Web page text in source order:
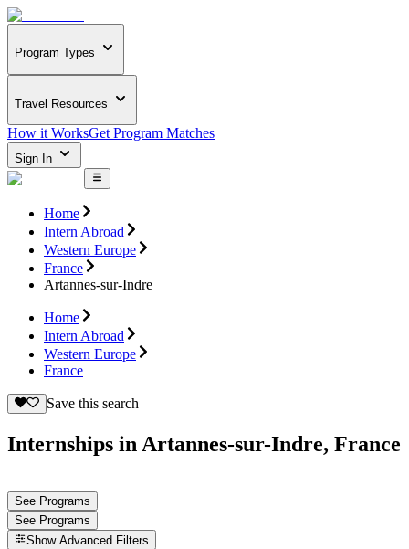
Program Types
Travel Resources
How it WorksGet Program Matches
Sign In
Home
Intern Abroad
Western Europe
France
Artannes-sur-Indre
Home
Intern Abroad
Western Europe
France
Save this search
Internships in Artannes-sur-Indre, France
See Programs
See Programs
Show Advanced Filters